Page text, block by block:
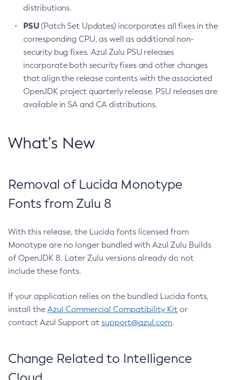
distributions.
PSU(Patch Set Updates) incorporates all fixes in the
corresponding CPU, as well as additional non-
security bug fixes. Azul Zulu PSU releases
incorporate both security fixes and other changes
that align the release contents with the associated
OpenJDK project quarterly release. PSU releases are
available in SA and CA distributions.
What’s New
Removal of Lucida Monotype
Fonts from Zulu 8
With this release, the Lucida fonts licensed from
Monotype are no longer bundled with Azul Zulu Builds
of OpenJDK 8. Later Zulu versions already do not
include these fonts.
If your application relies on the bundled Lucida fonts,
install the Azul Commercial Compatibility Kit or
contact Azul Support at support@azul.com.
Change Related to Intelligence